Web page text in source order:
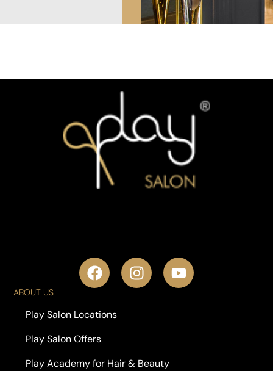
ABOUT US
Play Salon Locations
Play Salon Offers
Play Academy for Hair & Beauty